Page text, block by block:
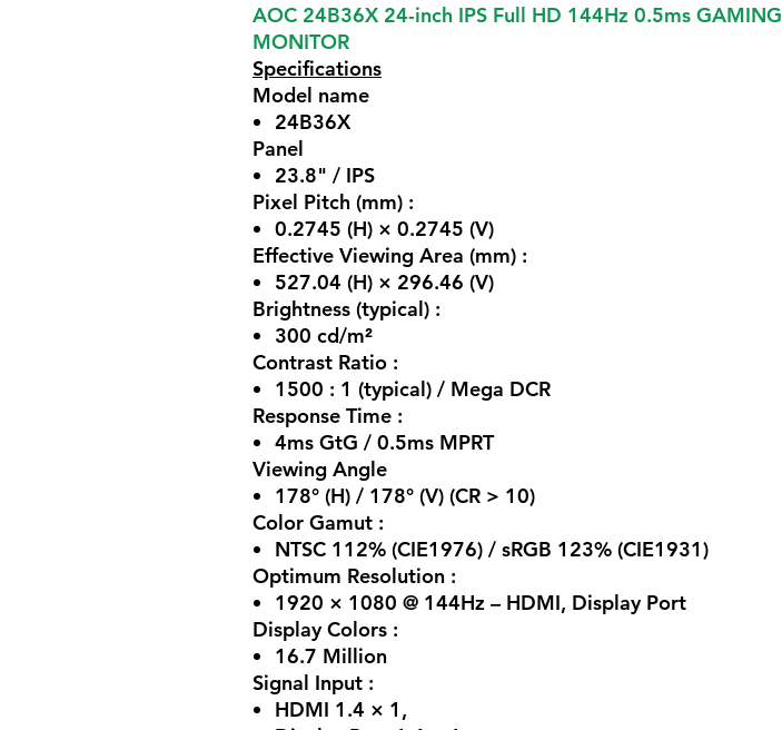
AOC 24B36X 24-inch IPS Full HD 144Hz 0.5ms GAMING
MONITOR
Specifications
Model name
24B36X
Panel
23.8" / IPS
Pixel Pitch (mm) :
0.2745 (H) × 0.2745 (V)
Effective Viewing Area (mm) :
527.04 (H) × 296.46 (V)
Brightness (typical) :
300 cd/m²
Contrast Ratio :
1500 : 1 (typical) / Mega DCR
Response Time :
4ms GtG / 0.5ms MPRT
Viewing Angle
178° (H) / 178° (V) (CR > 10)
Color Gamut :
NTSC 112% (CIE1976) / sRGB 123% (CIE1931)
Optimum Resolution :
1920 × 1080 @ 144Hz – HDMI, Display Port
Display Colors :
16.7 Million
Signal Input :
HDMI 1.4 × 1,